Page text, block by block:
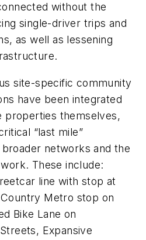
without the
single-driver trips and
as well as lessening
site-specific community
have been integrated
properties themselves,
“last mile”
networks and the
These include:
line with stop at
Metro stop on
Bike Lane on
Expansive